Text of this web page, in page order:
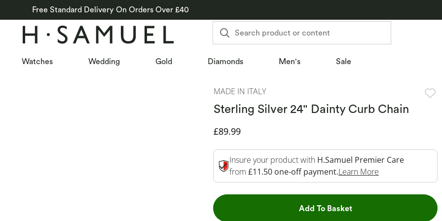
Free Standard Delivery On Orders Over £40
Search product or content
Watches Wedding Gold Diamonds Men's Sale
MADE IN ITALY
Sterling Silver 24" Dainty Curb Chain
Discounted Price
£89.99
Insure your product with H.Samuel Premier Care
from £11.50 one-off payment.Learn More
Add To BasketThis Action will open